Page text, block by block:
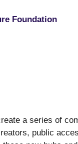
Foundation
a series of
public